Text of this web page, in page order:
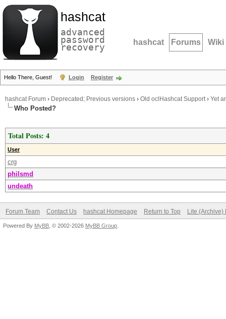
hashcat
advanced
password
recovery hashcat Forums Wiki
Hello There, Guest! Login Register
hashcat Forum › Deprecated; Previous versions › Old oclHashcat Support› Yet
Who Posted?
Total Posts: 4
User
crg
philsmd
undeath
Forum Team Contact Us hashcat Homepage Return to Top Lite (Archive)
Powered By MyBB , © 2002-2026 MyBB Group